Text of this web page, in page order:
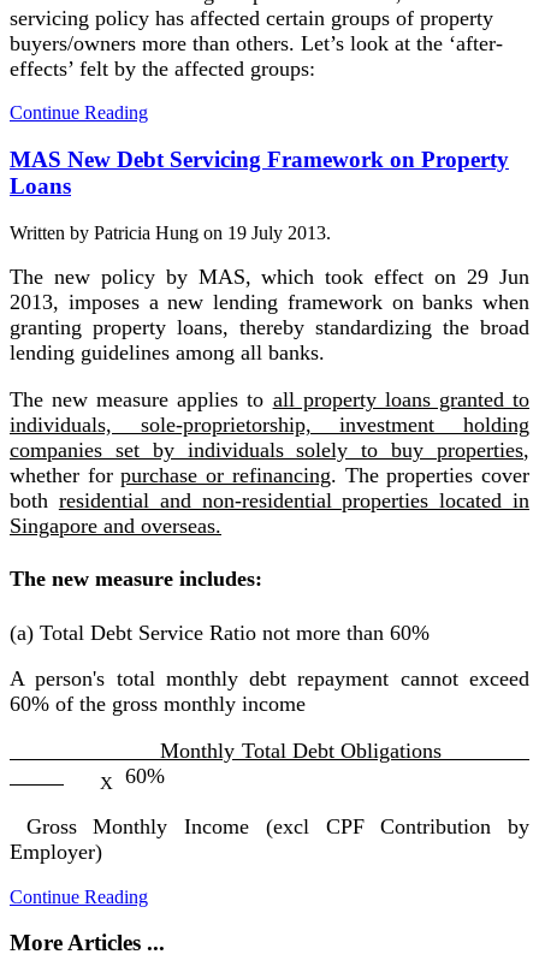
servicing policy has affected certain groups of property
buyers/owners more than others. Let’s look at the ‘after-
effects’ felt by the affected groups:
Continue Reading
MAS New Debt Servicing Framework on Property
Loans
Written by Patricia Hung on 19 July 2013.
The new policy by MAS, which took effect on 29 Jun
2013, imposes a new lending framework on banks when
granting property loans, thereby standardizing the broad
lending guidelines among all banks.
The new measure applies to all property loans granted to
individuals, sole-proprietorship, investment holding
companies set by individuals solely to buy properties,
whether forpurchase or refinancing. The properties cover
both residential and non-residential properties located in
Singapore and overseas.
The new measure includes:
(a) Total Debt Service Ratio not more than 60%
A person's total monthly debt repayment cannot exceed
60% of the gross monthly income
Monthly Total Debt Obligations
X 60%
Gross Monthly Income (excl CPF Contribution by
Employer)
Continue Reading
More Articles ...